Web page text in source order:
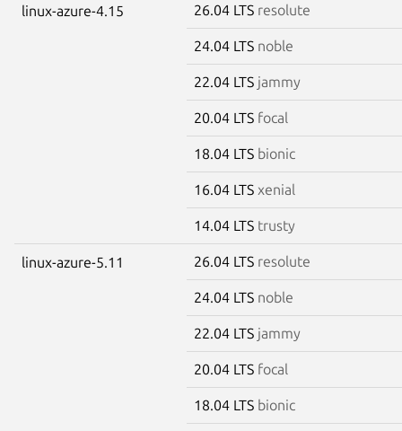
linux-azure-4.15 26.04 LTS resolute
24.04 LTS noble
22.04 LTS jammy
20.04 LTS focal
18.04 LTS bionic
16.04 LTS xenial
14.04 LTS trusty
linux-azure-5.11 26.04 LTS resolute
24.04 LTS noble
22.04 LTS jammy
20.04 LTS focal
18.04 LTS bionic